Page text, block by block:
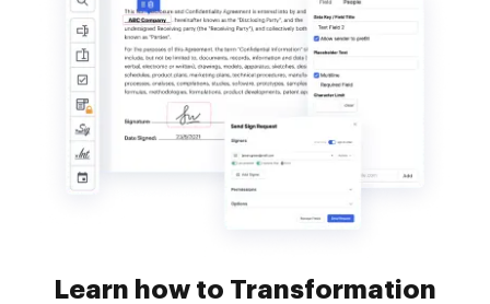
Learn how to Transformation